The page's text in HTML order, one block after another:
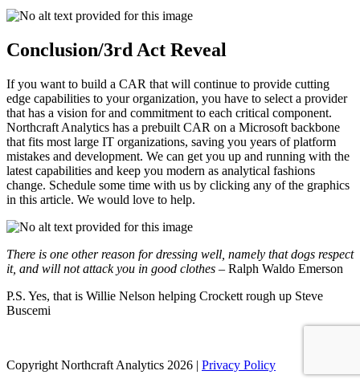
Conclusion/3rd Act Reveal
If you want to build a CAR that will continue to provide cutting
edge capabilities to your organization, you have to select a provider
that has a vision for and commitment to each critical component.
Northcraft Analytics has a prebuilt CAR on a Microsoft backbone
that fits most large IT organizations, saving you years of platform
mistakes and development. We can get you up and running with the
latest capabilities and keep you modern as analytical fashions
change. Schedule some time with us by clicking any of the graphics
in this article. We would love to help.
There is one other reason for dressing well, namely that dogs respect
it, and will not attack you in good clothes – Ralph Waldo Emerson
P.S. Yes, that is Willie Nelson helping Crockett rough up Steve
Buscemi
Copyright Northcraft Analytics 2026 | Privacy Policy